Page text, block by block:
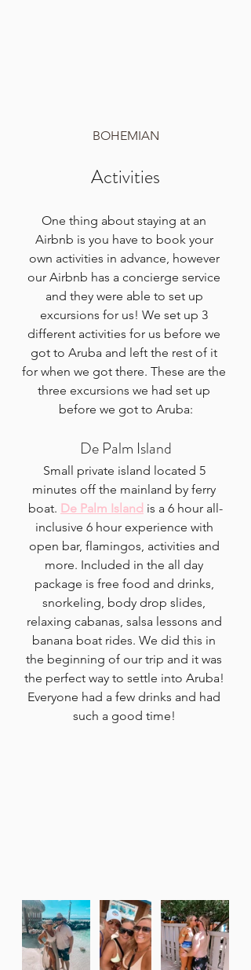
BOHEMIAN
Activities
One thing about staying at an
Airbnb is you have to book your
own activities in advance, however
our Airbnb has a concierge service
and they were able to set up
excursions for us! We set up 3
different activities for us before we
got to Aruba and left the rest of it
for when we got there. These are the
three excursions we had set up
before we got to Aruba:
De Palm Island
Small private island located 5
minutes off the mainland by ferry
boat. De Palm Island is a 6 hour all-
inclusive 6 hour experience with
open bar, flamingos, activities and
more. Included in the all day
package is free food and drinks,
snorkeling, body drop slides,
relaxing cabanas, salsa lessons and
banana boat rides. We did this in
the beginning of our trip and it was
the perfect way to settle into Aruba!
Everyone had a few drinks and had
such a good time!